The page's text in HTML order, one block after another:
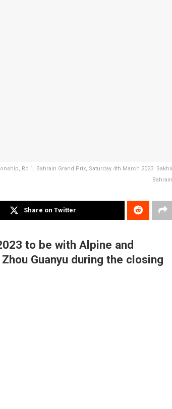
Rd 1, Bahrain Grand Prix, Saturday 4th March 2023.
Share on Twitter
to be with Alpine and
Guanyu during the closing